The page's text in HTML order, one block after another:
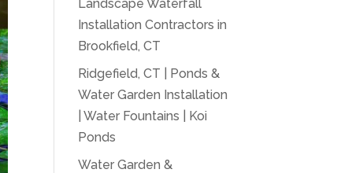
Landscape Waterfall
Installation Contractors in
Brookfield, CT
Ridgefield, CT | Ponds &
Water Garden Installation
| Water Fountains | Koi
Ponds
Water Garden &